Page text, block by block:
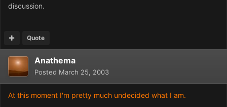
discussion.
Quote
Anathema
Posted March 25, 2003
At this moment I'm pretty much undecided what I am.